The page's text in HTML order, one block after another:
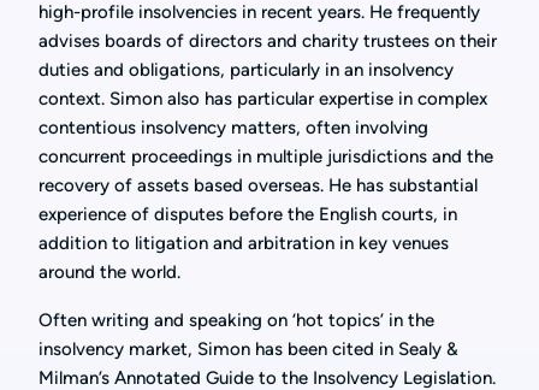
high-profile insolvencies in recent years. He frequently
advises boards of directors and charity trustees on their
duties and obligations, particularly in an insolvency
context. Simon also has particular expertise in complex
contentious insolvency matters, often involving
concurrent proceedings in multiple jurisdictions and the
recovery of assets based overseas. He has substantial
experience of disputes before the English courts, in
addition to litigation and arbitration in key venues
around the world.
Often writing and speaking on ‘hot topics’ in the
insolvency market, Simon has been cited in Sealy &
Milman’s Annotated Guide to the Insolvency Legislation.